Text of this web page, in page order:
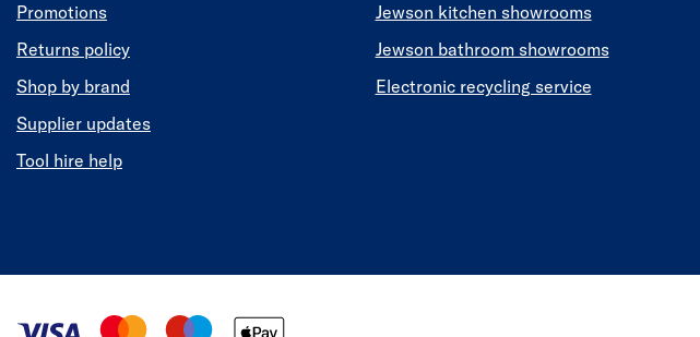
Promotions
Returns policy
Shop by brand
Supplier updates
Tool hire help
Jewson kitchen showrooms
Jewson bathroom showrooms
Electronic recycling service